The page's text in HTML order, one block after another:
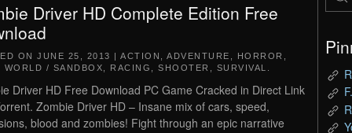
Driver HD Complete Edition Free
ON JUNE 25, 2013 | ACTION ADVENTURE HORROR
WORLD / SANDBOX
RACING SHOOTER SURVIVAL
Driver HD Free Download PC Game Cracked in Direct Link
Zombie Driver HD – Insane mix of cars, speed,
blood and zombies! Fight through an epic narrative